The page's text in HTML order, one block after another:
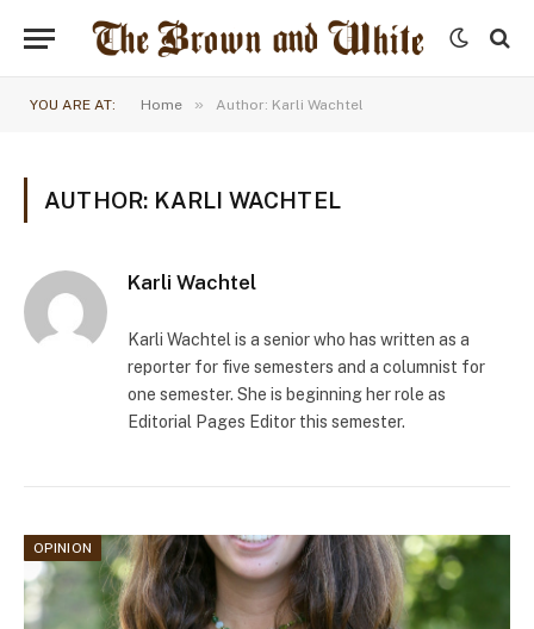
YOU ARE AT: Home » Author: Karli Wachtel
AUTHOR: KARLI WACHTEL
Karli Wachtel
Karli Wachtel is a senior who has written as a
reporter for five semesters and a columnist for
one semester. She is beginning her role as
Editorial Pages Editor this semester.
OPINION